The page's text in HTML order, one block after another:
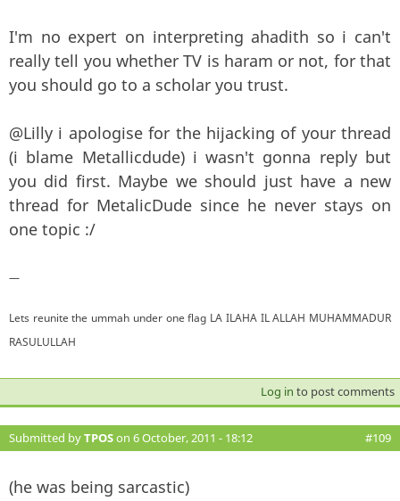
I'm no expert on interpreting ahadith so i can't
really tell you whether TV is haram or not, for that
you should go to a scholar you trust.
@Lilly i apologise for the hijacking of your thread
(i blame Metallicdude) i wasn't gonna reply but
you did first. Maybe we should just have a new
thread for MetalicDude since he never stays on
one topic :/
—
Lets reunite the ummah under one flag LA ILAHA IL ALLAH MUHAMMADUR
RASULULLAH
Log in to post comments
Submitted byTPOSon 6 October, 2011 - 18:12 #109
(he was being sarcastic)